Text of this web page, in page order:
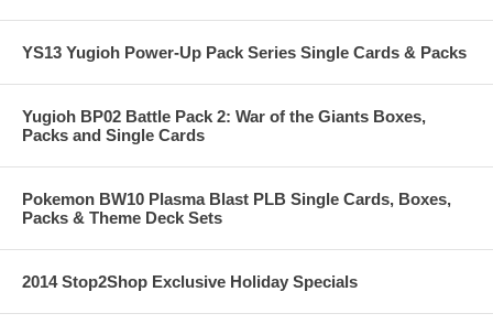
YS13 Yugioh Power-Up Pack Series Single Cards & Packs
Yugioh BP02 Battle Pack 2: War of the Giants Boxes,
Packs and Single Cards
Pokemon BW10 Plasma Blast PLB Single Cards, Boxes,
Packs & Theme Deck Sets
2014 Stop2Shop Exclusive Holiday Specials